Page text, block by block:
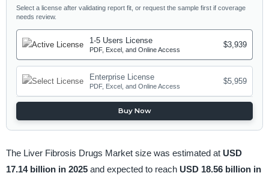
Select a license after validating report fit, or request the sample first if coverage
needs review.
1-5 Users License
PDF, Excel, and Online Access
$3,939
Enterprise License
PDF, Excel, and Online Access
$5,959
Buy Now
The Liver Fibrosis Drugs Market size was estimated at USD
17.14 billion in 2025 and expected to reach USD 18.56 billion in